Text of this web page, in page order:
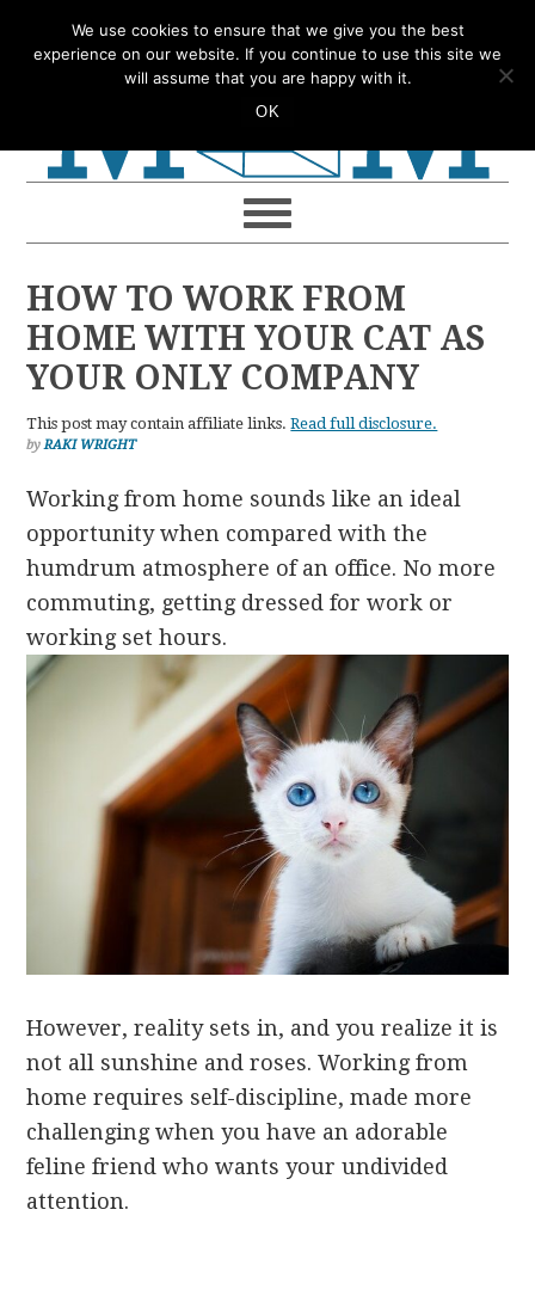
to
to
to
to
HOW TO WORK FROM
HOME WITH YOUR CAT AS
YOUR ONLY COMPANY
This post may contain affiliate links.Read full disclosure.
byRAKI WRIGHT
Working from home sounds like an ideal
opportunity when compared with the
humdrum atmosphere of an office. No more
commuting, getting dressed for work or
working set hours.
However, reality sets in, and you realize it is
not all sunshine and roses. Working from
home requires self-discipline, made more
challenging when you have an adorable
feline friend who wants your undivided
attention.
We use cookies to ensure that we give you the best
experience on our website. If you continue to use this site we
will assume that you are happy with it.
OK